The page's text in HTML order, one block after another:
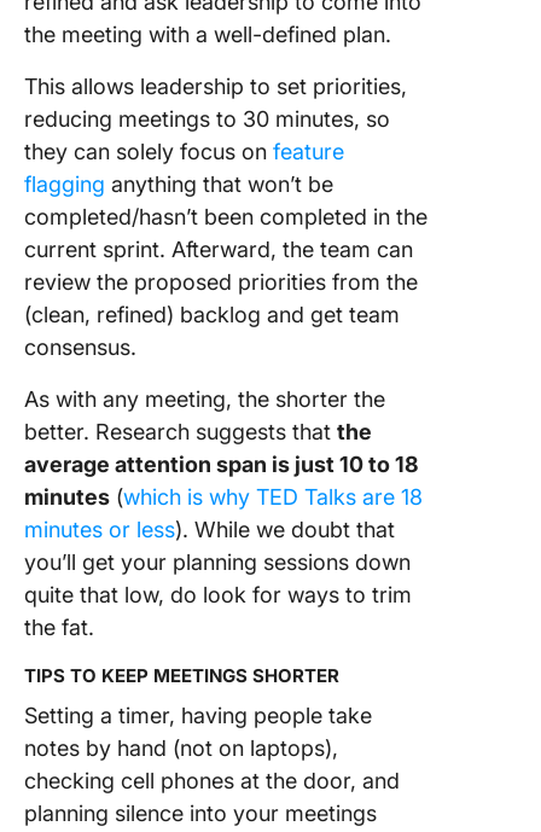
the meeting with a well-defined plan.
This allows leadership to set priorities,
reducing meetings to 30 minutes, so
they can solely focus on feature
flagging anything that won’t be
completed/hasn’t been completed in the
current sprint. Afterward, the team can
review the proposed priorities from the
(clean, refined) backlog and get team
consensus.
As with any meeting, the shorter the
better. Research suggests that the
average attention span is just 10 to 18
minutes (which is why TED Talks are 18
minutes or less). While we doubt that
you’ll get your planning sessions down
quite that low, do look for ways to trim
the fat.
TIPS TO KEEP MEETINGS SHORTER
Setting a timer, having people take
notes by hand (not on laptops),
checking cell phones at the door, and
planning silence into your meetings